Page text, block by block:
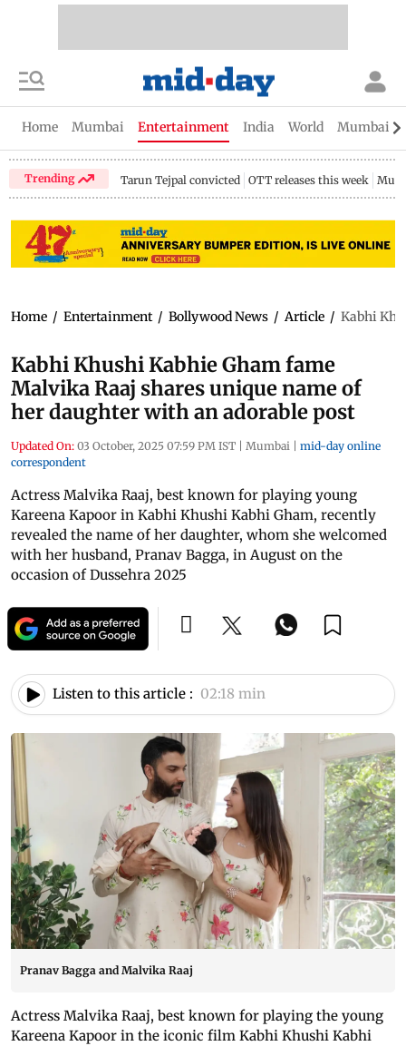
Home Mumbai Entertainment India World Mumbai
Trending Tarun Tejpal convicted OTT releases this week
Home / Entertainment / Bollywood News / Article / Kabhi
Kabhi Khushi Kabhie Gham fame
Malvika Raaj shares unique name of
her daughter with an adorable post
Updated On: 03 October, 2025 07:59 PM IST | Mumbai | mid-day online
correspondent
Actress Malvika Raaj, best known for playing young
Kareena Kapoor in Kabhi Khushi Kabhi Gham, recently
revealed the name of her daughter, whom she welcomed
with her husband, Pranav Bagga, in August on the
occasion of Dussehra 2025
Listen to this article : 02:18 min
Pranav Bagga and Malvika Raaj
Actress Malvika Raaj, best known for playing the young
Kareena Kapoor in the iconic film Kabhi Khushi Kabhi